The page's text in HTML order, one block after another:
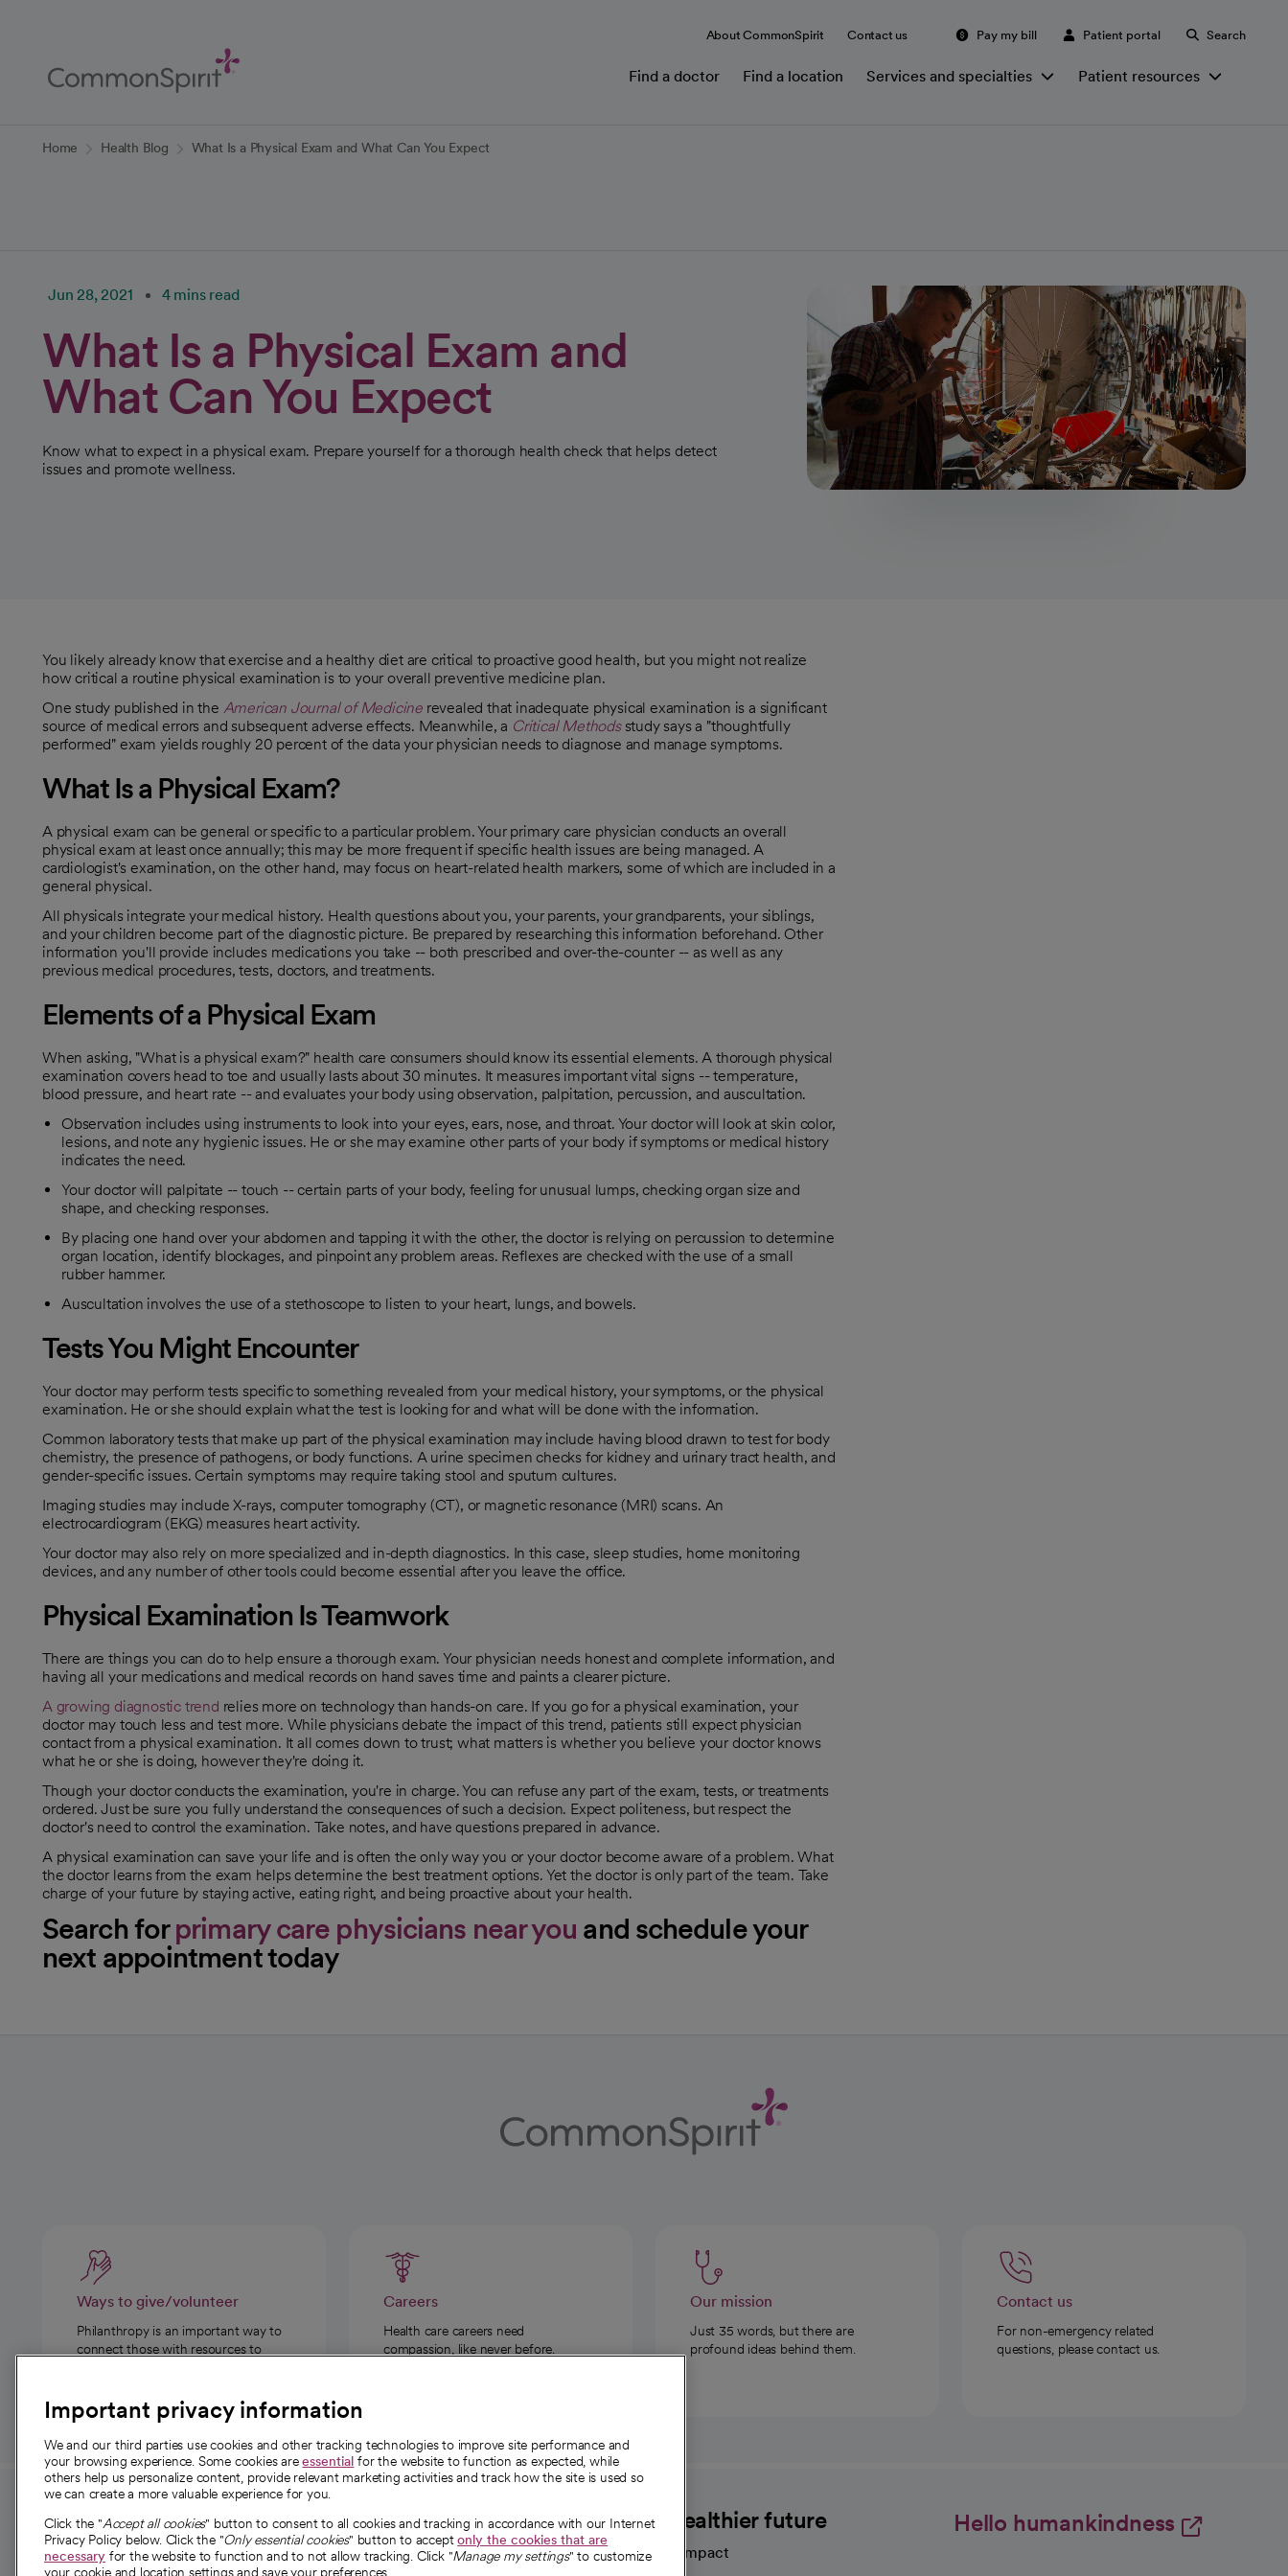
Content
About CommonSpirit Contact us Pay my bill Patient portal Search
Find a doctor Find a location Services and specialties Patient resources
Home Health Blog What Is a Physical Exam and What Can You Expect
Jun 28, 2021 4 mins read
What Is a Physical Exam and
What Can You Expect
Know what to expect in a physical exam. Prepare yourself for a thorough health check that helps detect
issues and promote wellness.
You likely already know that exercise and a healthy diet are critical to proactive good health, but you might not realize
how critical a routine physical examination is to your overall preventive medicine plan.
One study published in the American Journal of Medicine
opens in a new tab
revealed that inadequate physical examination is a significant
source of medical errors and subsequent adverse effects. Meanwhile, a Critical Methods
opens in a new tab
study says a "thoughtfully
performed" exam yields roughly 20 percent of the data your physician needs to diagnose and manage symptoms.
What Is a Physical Exam?
A physical exam can be general or specific to a particular problem. Your primary care physician conducts an overall
physical exam at least once annually; this may be more frequent if specific health issues are being managed. A
cardiologist's examination, on the other hand, may focus on heart-related health markers, some of which are included in a
general physical.
All physicals integrate your medical history. Health questions about you, your parents, your grandparents, your siblings,
and your children become part of the diagnostic picture. Be prepared by researching this information beforehand. Other
information you'll provide includes medications you take -- both prescribed and over-the-counter -- as well as any
previous medical procedures, tests, doctors, and treatments.
Elements of a Physical Exam
When asking, "What is a physical exam?" health care consumers should know its essential elements. A thorough physical
examination covers head to toe and usually lasts about 30 minutes. It measures important vital signs -- temperature,
blood pressure, and heart rate -- and evaluates your body using observation, palpitation, percussion, and auscultation.
Observation includes using instruments to look into your eyes, ears, nose, and throat. Your doctor will look at skin color,
lesions, and note any hygienic issues. He or she may examine other parts of your body if symptoms or medical history
indicates the need.
Your doctor will palpitate -- touch -- certain parts of your body, feeling for unusual lumps, checking organ size and
shape, and checking responses.
By placing one hand over your abdomen and tapping it with the other, the doctor is relying on percussion to determine
organ location, identify blockages, and pinpoint any problem areas. Reflexes are checked with the use of a small
rubber hammer.
Auscultation involves the use of a stethoscope to listen to your heart, lungs, and bowels.
Tests You Might Encounter
Your doctor may perform tests specific to something revealed from your medical history, your symptoms, or the physical
examination. He or she should explain what the test is looking for and what will be done with the information.
Common laboratory tests that make up part of the physical examination may include having blood drawn to test for body
chemistry, the presence of pathogens, or body functions. A urine specimen checks for kidney and urinary tract health, and
gender-specific issues. Certain symptoms may require taking stool and sputum cultures.
Imaging studies may include X-rays, computer tomography (CT), or magnetic resonance (MRI) scans. An
electrocardiogram (EKG) measures heart activity.
Your doctor may also rely on more specialized and in-depth diagnostics. In this case, sleep studies, home monitoring
devices, and any number of other tools could become essential after you leave the office.
Physical Examination Is Teamwork
There are things you can do to help ensure a thorough exam. Your physician needs honest and complete information, and
having all your medications and medical records on hand saves time and paints a clearer picture.
A growing diagnostic trend
opens in a new tab
relies more on technology than hands-on care. If you go for a physical examination, your
doctor may touch less and test more. While physicians debate the impact of this trend, patients still expect physician
contact from a physical examination. It all comes down to trust; what matters is whether you believe your doctor knows
what he or she is doing, however they're doing it.
Though your doctor conducts the examination, you're in charge. You can refuse any part of the exam, tests, or treatments
ordered. Just be sure you fully understand the consequences of such a decision. Expect politeness, but respect the
doctor's need to control the examination. Take notes, and have questions prepared in advance.
A physical examination can save your life and is often the only way you or your doctor become aware of a problem. What
the doctor learns from the exam helps determine the best treatment options. Yet the doctor is only part of the team. Take
charge of your future by staying active, eating right, and being proactive about your health.
Search forprimary care physicians near you and schedule your
next appointment today
Ways to give/volunteer
Philanthropy is an important way to
connect those with resources to
Careers
Health care careers need
compassion, like never before.
Our mission
Just 35 words, but there are
profound ideas behind them.
Contact us
For non-emergency related
questions, please contact us.
For employees and
providers
About CommonSpirit
Our story
A healthier future
Our impact
Hello humankindness
Important privacy information
We and our third parties use cookies and other tracking technologies to improve site performance and
your browsing experience. Some cookies areessential for the website to function as expected, while
others help us personalize content, provide relevant marketing activities and track how the site is used so
we can create a more valuable experience for you.
Click the "Accept all cookies" button to consent to all cookies and tracking in accordance with our Internet
Privacy Policy below. Click the "Only essential cookies" button to acceptonly the cookies that are
necessary for the website to function and to not allow tracking. Click "Manage my settings" to customize
your cookie and location settings and save your preferences.